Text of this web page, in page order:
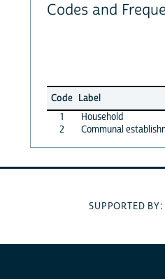
Codes and
Code Label
1
Household
2
Communal
SUPPORTED BY: